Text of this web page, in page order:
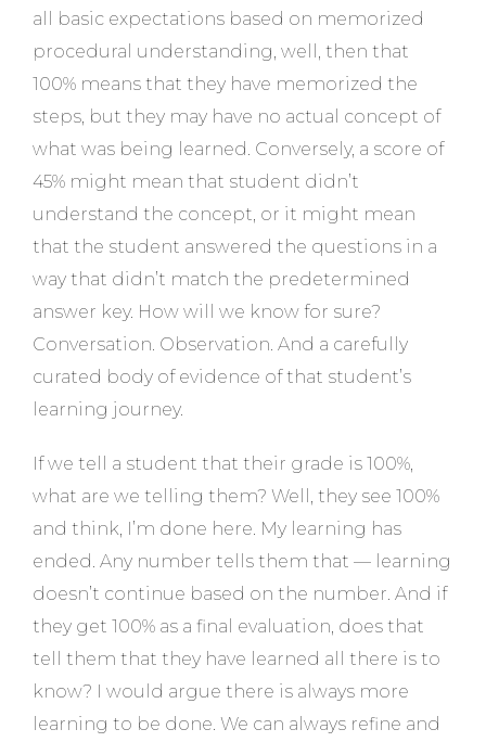
all basic expectations based on memorized
procedural understanding, well, then that
100% means that they have memorized the
steps, but they may have no actual concept of
what was being learned. Conversely, a score of
45% might mean that student didn’t
understand the concept, or it might mean
that the student answered the questions in a
way that didn’t match the predetermined
answer key. How will we know for sure?
Conversation. Observation. And a carefully
curated body of evidence of that student’s
learning journey.
If we tell a student that their grade is 100%,
what are we telling them? Well, they see 100%
and think, I’m done here. My learning has
ended. Any number tells them that — learning
doesn’t continue based on the number. And if
they get 100% as a final evaluation, does that
tell them that they have learned all there is to
know? I would argue there is always more
learning to be done. We can always refine and